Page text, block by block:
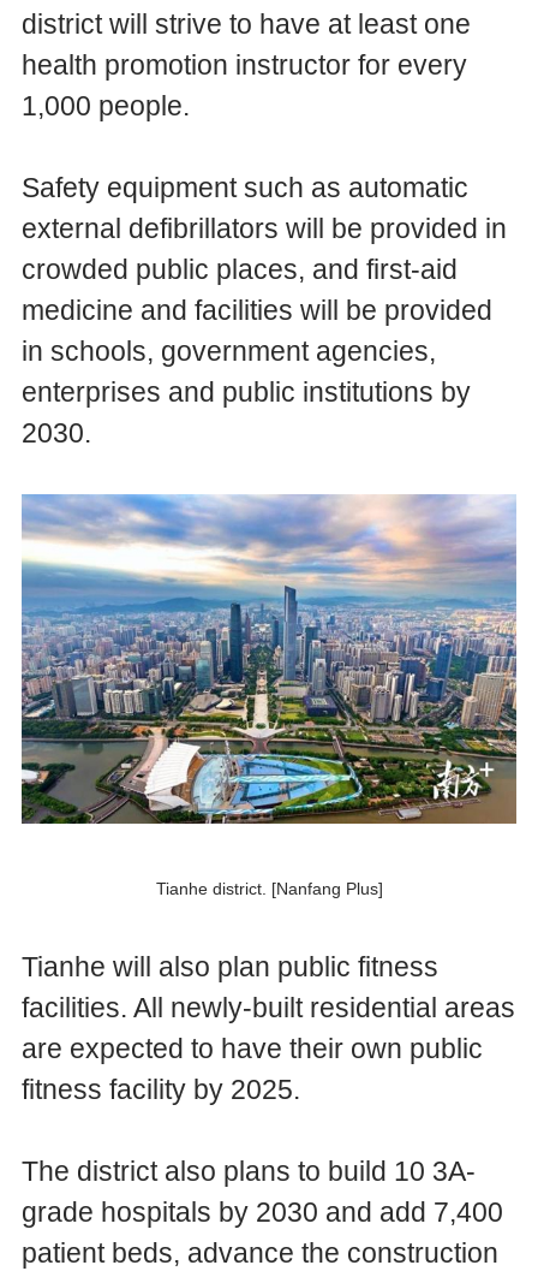
district will strive to have at least one
health promotion instructor for every
1,000 people.
Safety equipment such as automatic
external defibrillators will be provided in
crowded public places, and first-aid
medicine and facilities will be provided
in schools, government agencies,
enterprises and public institutions by
2030.
Tianhe district. [Nanfang Plus]
Tianhe will also plan public fitness
facilities. All newly-built residential areas
are expected to have their own public
fitness facility by 2025.
The district also plans to build 10 3A-
grade hospitals by 2030 and add 7,400
patient beds, advance the construction